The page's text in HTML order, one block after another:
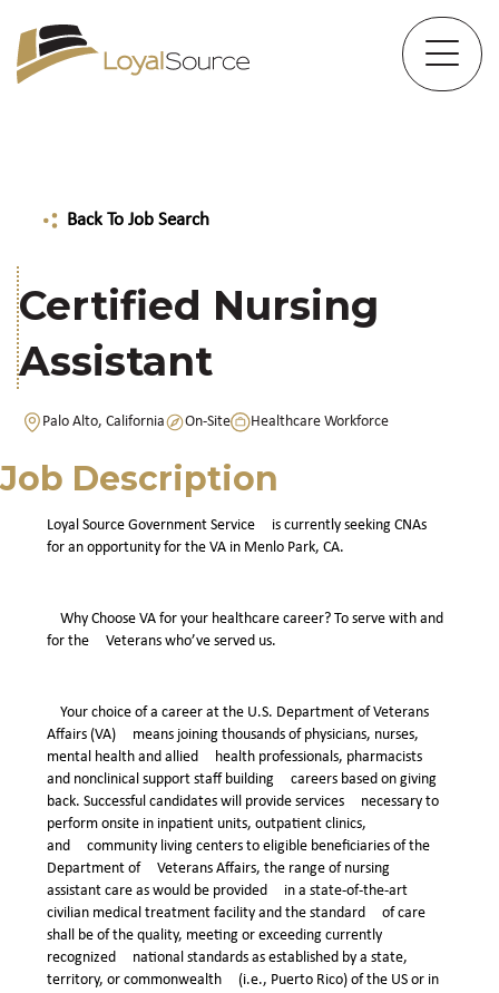
Back To Job Search
Certified Nursing
Assistant
Palo Alto, California On-Site Healthcare Workforce
Job Description
Loyal Source Government Service is currently seeking CNAs
for an opportunity for the VA in Menlo Park, CA.
Why Choose VA for your healthcare career? To serve with and
for the Veterans who’ve served us.
Your choice of a career at the U.S. Department of Veterans
Affairs (VA) means joining thousands of physicians, nurses,
mental health and allied health professionals, pharmacists
and nonclinical support staff building careers based on giving
back. Successful candidates will provide services necessary to
perform onsite in inpatient units, outpatient clinics,
and community living centers to eligible beneficiaries of the
Department of Veterans Affairs, the range of nursing
assistant care as would be provided in a state-of-the-art
civilian medical treatment facility and the standard of care
shall be of the quality, meeting or exceeding currently
recognized national standards as established by a state,
territory, or commonwealth (i.e., Puerto Rico) of the US or in